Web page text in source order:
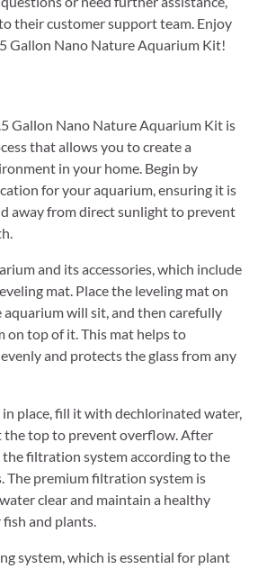
their customer support team. Enjoy
Gallon Nano Nature Aquarium Kit!
Gallon Nano Nature Aquarium Kit is
that allows you to create a
in your home. Begin by
for your aquarium, ensuring it is
away from direct sunlight to prevent
and its accessories, which include
mat. Place the leveling mat on
aquarium will sit, and then carefully
on top of it. This mat helps to
and protects the glass from any
place, fill it with dechlorinated water,
the top to prevent overflow. After
filtration system according to the
The premium filtration system is
clear and maintain a healthy
and plants.
system, which is essential for plant